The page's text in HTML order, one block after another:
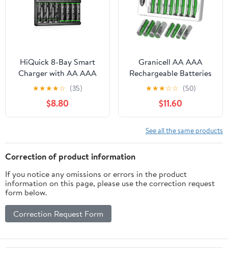
HiQuick 8-Bay Smart
Charger with AA AAA
Rechargeable Battery, 4
X 2800mAh AA & 4
X1100mAh AAA
Batteries – Fast
Camera Devices
★★★★☆ (35)
$8.80
Granicell AA AAA
Rechargeable Batteries
with Charger,16 Pack of
High Capacity AA
2800mAh & AAA
1100mAh,1.2V NiMH Low
Self Discharge with
Smart 8 Bay USB Fast
★★★☆☆ (50)
$11.60
See all the same products
Correction of product information
If you notice any omissions or errors in the product
information on this page, please use the correction request
form below.
Correction Request Form